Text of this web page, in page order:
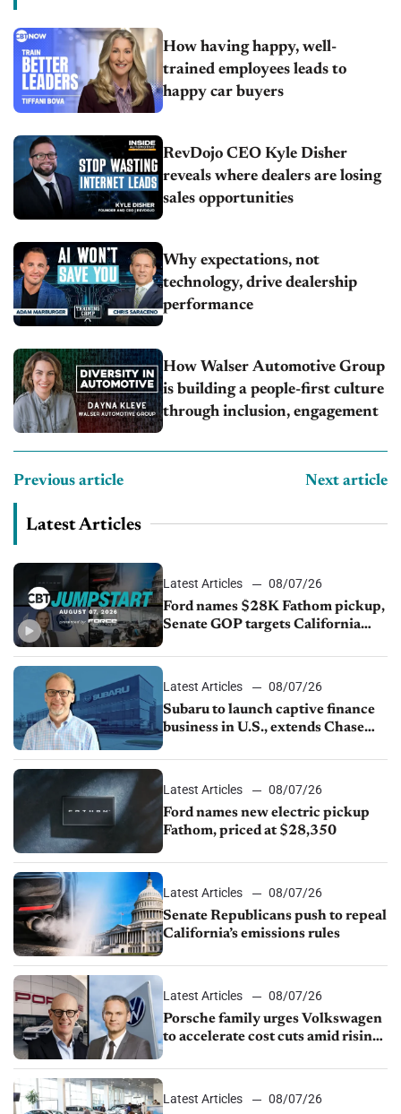
How having happy, well-
trained employees leads to
happy car buyers
RevDojo CEO Kyle Disher
reveals where dealers are losing
sales opportunities
Why expectations, not
technology, drive dealership
performance
How Walser Automotive Group
is building a people-first culture
through inclusion, engagement
Previous article Next article
Latest Articles
Latest Articles
08/07/26
Ford names $28K Fathom pickup,
Senate GOP targets California
1.4%
Latest Articles
08/07/26
Subaru to launch captive finance
business in U.S., extends Chase
Latest Articles
08/07/26
Ford names new electric pickup
Fathom, priced at $28,350
Latest Articles
08/07/26
Senate Republicans push to repeal
California’s emissions rules
Latest Articles
08/07/26
Porsche family urges Volkswagen
to accelerate cost cuts amid rising
Latest Articles
08/07/26